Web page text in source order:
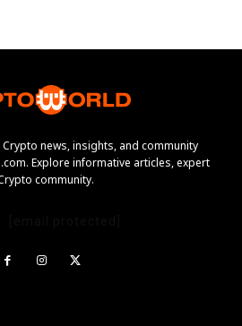
news, insights, and community
Explore informative articles, expert
community.